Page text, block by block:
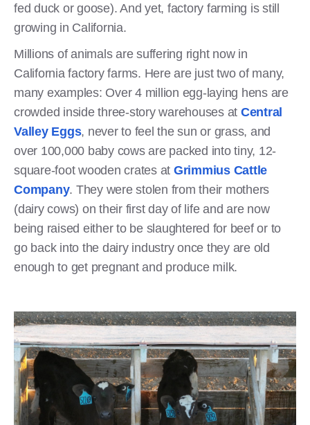
fed duck or goose). And yet, factory farming is still
growing in California.
Millions of animals are suffering right now in
California factory farms. Here are just two of many,
many examples: Over 4 million egg-laying hens are
crowded inside three-story warehouses at Central
Valley Eggs, never to feel the sun or grass, and
over 100,000 baby cows are packed into tiny, 12-
square-foot wooden crates at Grimmius Cattle
Company. They were stolen from their mothers
(dairy cows) on their first day of life and are now
being raised either to be slaughtered for beef or to
go back into the dairy industry once they are old
enough to get pregnant and produce milk.